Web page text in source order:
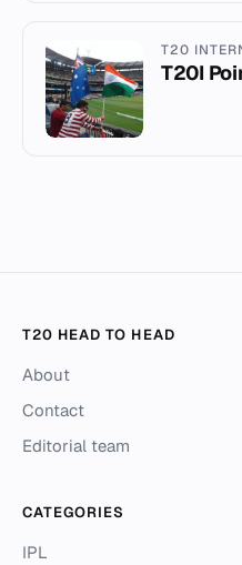
T20
T20I
T20 HEAD TO HEAD
About
Contact
Editorial team
CATEGORIES
IPL